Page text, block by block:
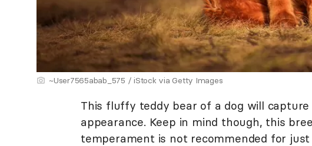
~User7565abab_575 / iStock via Getty Images
This fluffy teddy bear of a dog will
appearance. Keep in mind though, this
temperament is not recommended for just